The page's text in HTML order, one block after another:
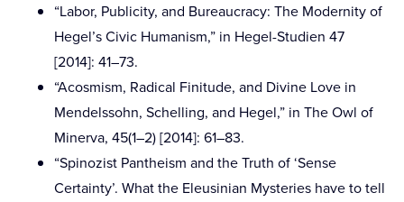
“Labor, Publicity, and Bureaucracy: The Modernity of
Hegel’s Civic Humanism,” in Hegel-Studien 47
[2014]: 41–73.
“Acosmism, Radical Finitude, and Divine Love in
Mendelssohn, Schelling, and Hegel,” in The Owl of
Minerva, 45(1–2) [2014]: 61–83.
“Spinozist Pantheism and the Truth of ‘Sense
Certainty’. What the Eleusinian Mysteries have to tell